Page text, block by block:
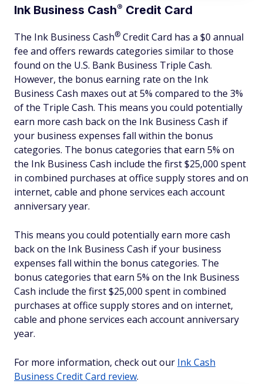
Ink Business Cash® Credit Card
The Ink Business Cash® Credit Card has a $0 annual
fee and offers rewards categories similar to those
found on the U.S. Bank Business Triple Cash.
However, the bonus earning rate on the Ink
Business Cash maxes out at 5% compared to the 3%
of the Triple Cash. This means you could potentially
earn more cash back on the Ink Business Cash if
your business expenses fall within the bonus
categories. The bonus categories that earn 5% on
the Ink Business Cash include the first $25,000 spent
in combined purchases at office supply stores and on
internet, cable and phone services each account
anniversary year.
This means you could potentially earn more cash
back on the Ink Business Cash if your business
expenses fall within the bonus categories. The
bonus categories that earn 5% on the Ink Business
Cash include the first $25,000 spent in combined
purchases at office supply stores and on internet,
cable and phone services each account anniversary
year.
For more information, check out our Ink Cash
Business Credit Card review.